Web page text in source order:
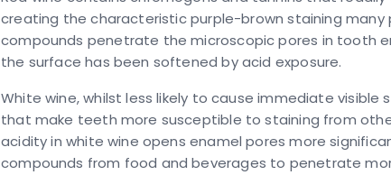
creating the characteristic purple-brown staining many
compounds penetrate the microscopic pores in tooth
the surface has been softened by acid exposure.
White wine, whilst less likely to cause immediate visible
that make teeth more susceptible to staining from
acidity in white wine opens enamel pores more
compounds from food and beverages to penetrate